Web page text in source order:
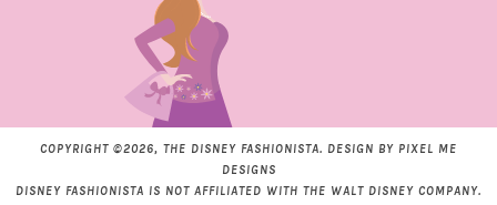
COPYRIGHT ©2026, THE DISNEY FASHIONISTA. DESIGN BY PIXEL ME
DESIGNS
DISNEY FASHIONISTA IS NOT AFFILIATED WITH THE WALT DISNEY COMPANY.